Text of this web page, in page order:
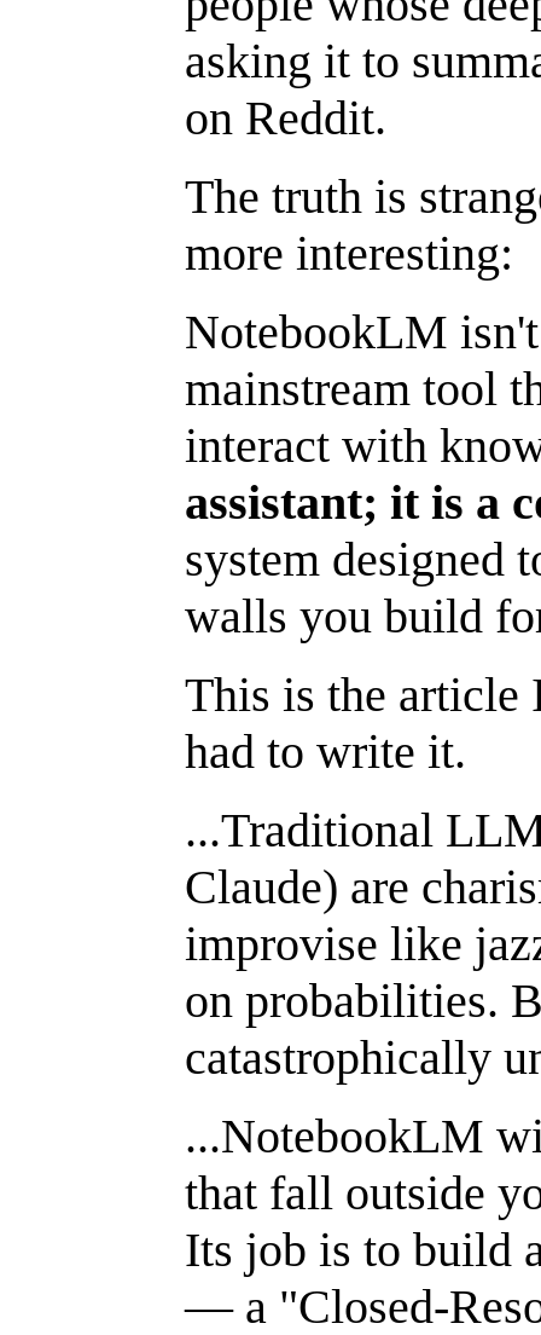
asking it to
on Reddit.
The truth is
more interesting:
NotebookLM
mainstream tool
interact with
assistant; it is a
system designed
walls you build
This is the article
had to write it.
...Traditional
Claude) are
improvise like
on probabilities.
catastrophically
...NotebookLM
that fall outside
Its job is to build
— a "Closed-